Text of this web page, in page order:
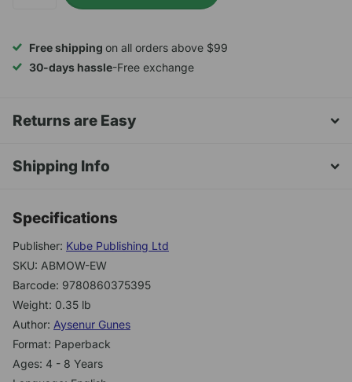
Free shipping on all orders above $99
30-days hassle-Free exchange
Returns are Easy
Shipping Info
Specifications
Publisher: Kube Publishing Ltd
SKU: ABMOW-EW
Barcode: 9780860375395
Weight: 0.35 lb
Author: Aysenur Gunes
Format: Paperback
Ages: 4 - 8 Years